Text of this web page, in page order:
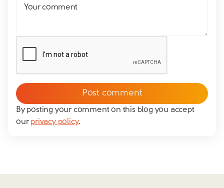
Your comment
By posting your comment on this blog you accept
ourprivacy policy.